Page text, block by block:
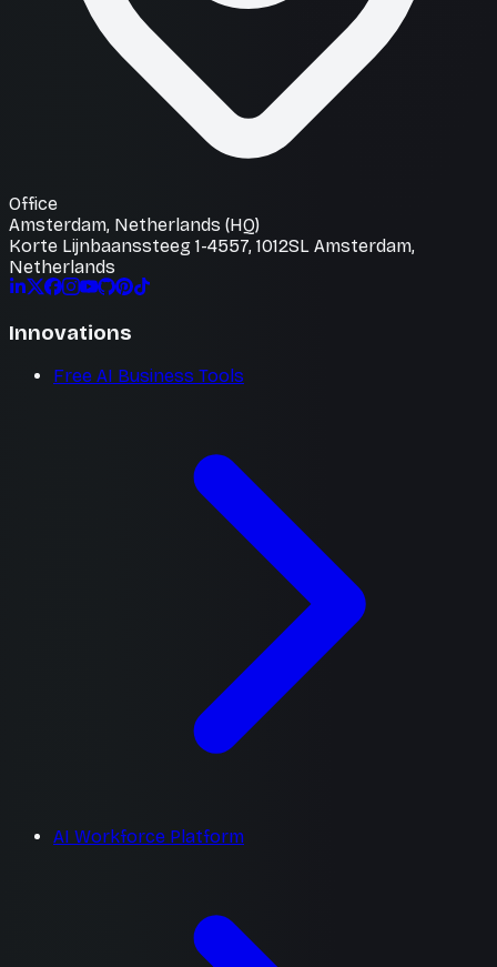
Office
Amsterdam, Netherlands (HQ)
Korte Lijnbaanssteeg 1-4557, 1012SL Amsterdam,
Netherlands
Innovations
Free AI Business Tools
AI Workforce Platform